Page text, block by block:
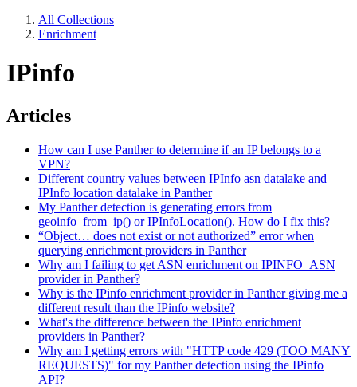
All Collections
Enrichment
IPinfo
Articles
How can I use Panther to determine if an IP belongs to a
VPN?
Different country values between IPInfo asn datalake and
IPInfo location datalake in Panther
My Panther detection is generating errors from
geoinfo_from_ip() or IPInfoLocation(). How do I fix this?
“Object… does not exist or not authorized” error when
querying enrichment providers in Panther
Why am I failing to get ASN enrichment on IPINFO_ASN
provider in Panther?
Why is the IPinfo enrichment provider in Panther giving me a
different result than the IPinfo website?
What's the difference between the IPinfo enrichment
providers in Panther?
Why am I getting errors with "HTTP code 429 (TOO MANY
REQUESTS)" for my Panther detection using the IPinfo
API?